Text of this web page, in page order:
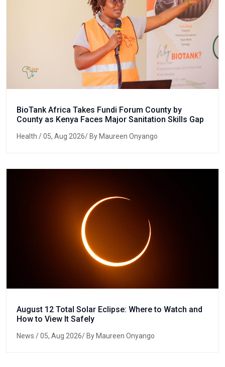
BioTank Africa Takes Fundi Forum County by
County as Kenya Faces Major Sanitation Skills Gap
Health / 05, Aug 2026/ By Maureen Onyango
August 12 Total Solar Eclipse: Where to Watch and
How to View It Safely
News / 05, Aug 2026/ By Maureen Onyango